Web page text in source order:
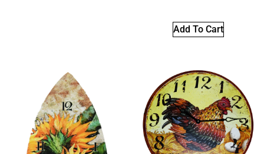
Add To Cart